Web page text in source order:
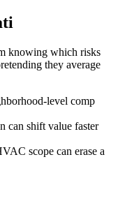
knowing which risks
they average
level comp
can shift value faster
scope can erase a